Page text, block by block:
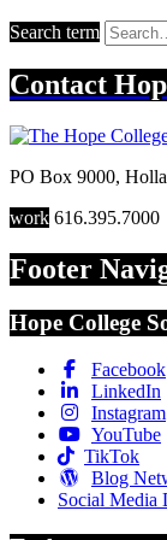
Search term
Contact
PO Box 9000,
work 616.395.7000
Footer
Hope College
Facebook
LinkedIn
Instagram
YouTube
TikTok
Blog
Social Media